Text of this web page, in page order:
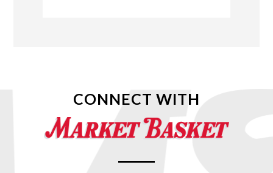
CONNECT WITH